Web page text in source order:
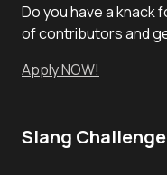
Do you have a knack
of contributors and
Apply NOW!
Slang